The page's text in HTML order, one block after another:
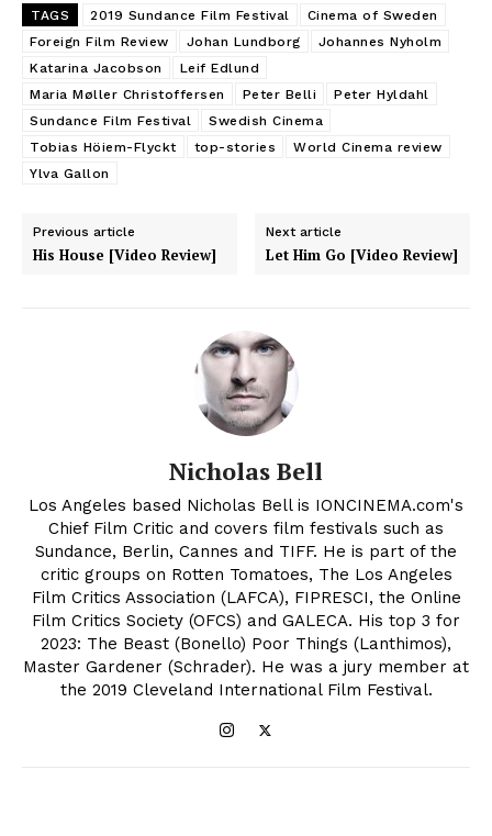
TAGS 2019 Sundance Film Festival
Cinema of Sweden
Foreign Film Review
Johan Lundborg
Johannes Nyholm
Katarina Jacobson
Leif Edlund
Maria Møller Christoffersen
Peter Belli
Peter Hyldahl
Sundance Film Festival
Swedish Cinema
Tobias Höiem-Flyckt
top-stories
World Cinema review
Ylva Gallon
Previous article
His House [Video Review]
Next article
Let Him Go [Video Review]
Nicholas Bell
Los Angeles based Nicholas Bell is IONCINEMA.com's
Chief Film Critic and covers film festivals such as
Sundance, Berlin, Cannes and TIFF. He is part of the
critic groups on Rotten Tomatoes, The Los Angeles
Film Critics Association (LAFCA), FIPRESCI, the Online
Film Critics Society (OFCS) and GALECA. His top 3 for
2023: The Beast (Bonello) Poor Things (Lanthimos),
Master Gardener (Schrader). He was a jury member at
the 2019 Cleveland International Film Festival.